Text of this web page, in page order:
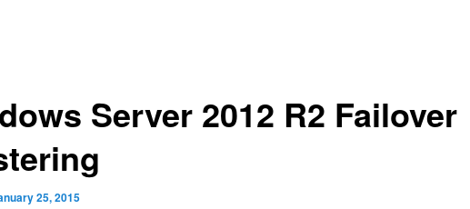
Server 2012 R2 Failover
25, 2015